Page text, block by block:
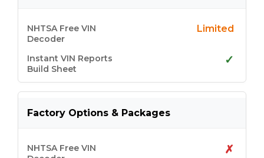
Limited
✓
Factory Options & Packages
✗